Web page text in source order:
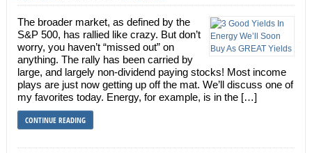
The broader market, as defined by the
S&P 500, has rallied like crazy. But don’t
worry, you haven’t “missed out” on
anything. The rally has been carried by
large, and largely non-dividend paying stocks! Most income
plays are just now getting up off the mat. We’ll discuss one of
my favorites today. Energy, for example, is in the […]
CONTINUE READING